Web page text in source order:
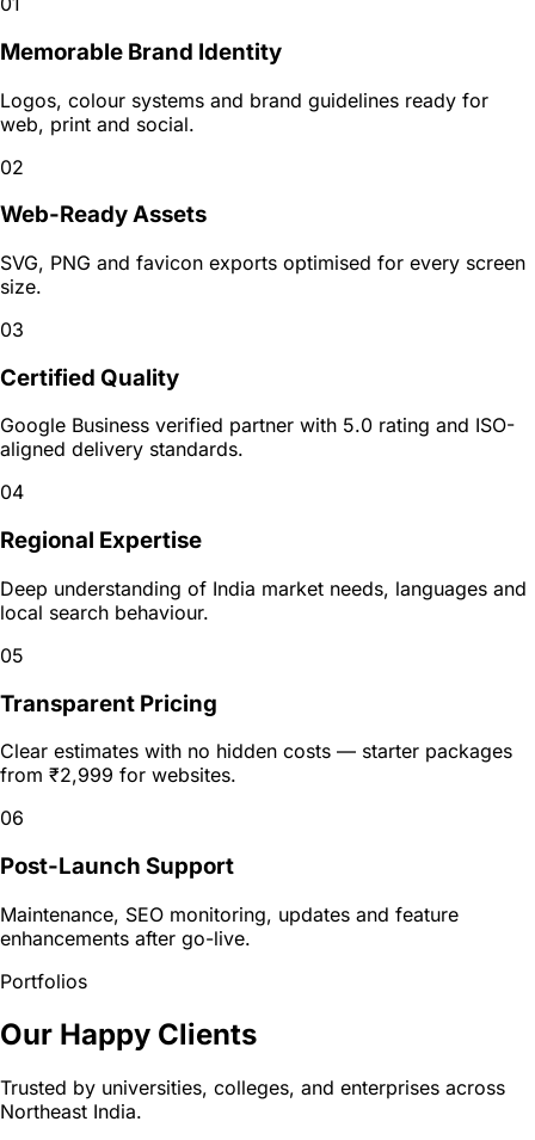
Memorable Brand Identity
Logos, colour systems and brand guidelines ready for
web, print and social.
02
Web-Ready Assets
SVG, PNG and favicon exports optimised for every screen
size.
03
Certified Quality
Google Business verified partner with 5.0 rating and ISO-
aligned delivery standards.
04
Regional Expertise
Deep understanding of India market needs, languages and
local search behaviour.
05
Transparent Pricing
Clear estimates with no hidden costs — starter packages
from ₹2,999 for websites.
06
Post-Launch Support
Maintenance, SEO monitoring, updates and feature
enhancements after go-live.
Portfolios
Our Happy Clients
Trusted by universities, colleges, and enterprises across
Northeast India.